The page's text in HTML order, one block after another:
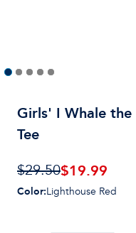
Girls' I Whale the
Tee
$29.50$19.99
Color:Lighthouse Red